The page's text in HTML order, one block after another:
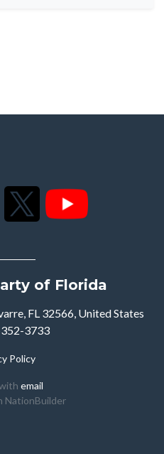
of Florida
FL 32566, United States
3733
Policy
email
NationBuilder